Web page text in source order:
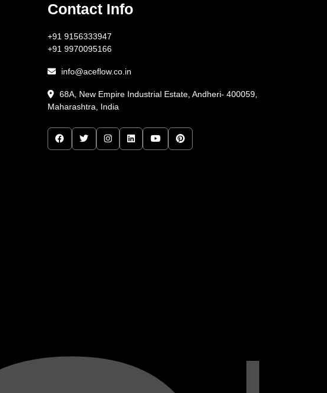
Contact Info
+91 9156333947
+91 9970095166
info@aceflow.co.in
68A, New Empire Industrial Estate, Andheri- 400059,
Maharashtra, India